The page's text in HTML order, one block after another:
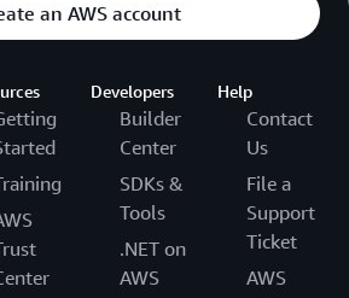
an AWS account
Developers
Builder
Center
SDKs &
Tools
.NET on
AWS
Help
Contact
Us
File a
Support
Ticket
AWS